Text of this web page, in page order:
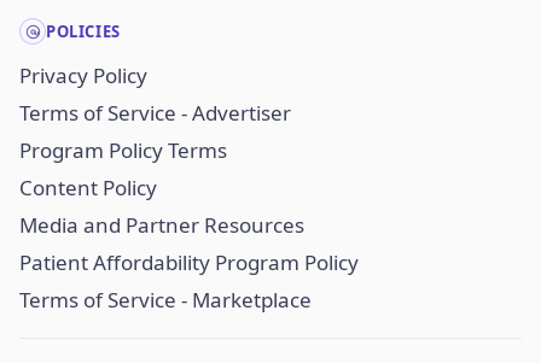
POLICIES
Privacy Policy
Terms of Service - Advertiser
Program Policy Terms
Content Policy
Media and Partner Resources
Patient Affordability Program Policy
Terms of Service - Marketplace